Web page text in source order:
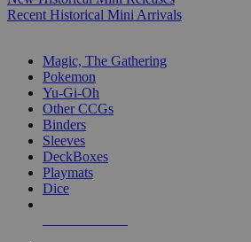
Recent Historical Mini Arrivals
Magic, The Gathering
Pokemon
Yu-Gi-Oh
Other CCGs
Binders
Sleeves
DeckBoxes
Playmats
Dice